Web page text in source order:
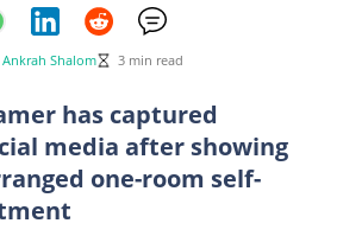
Ankrah Shalom 3 min read
has captured
media after showing
one-room self-